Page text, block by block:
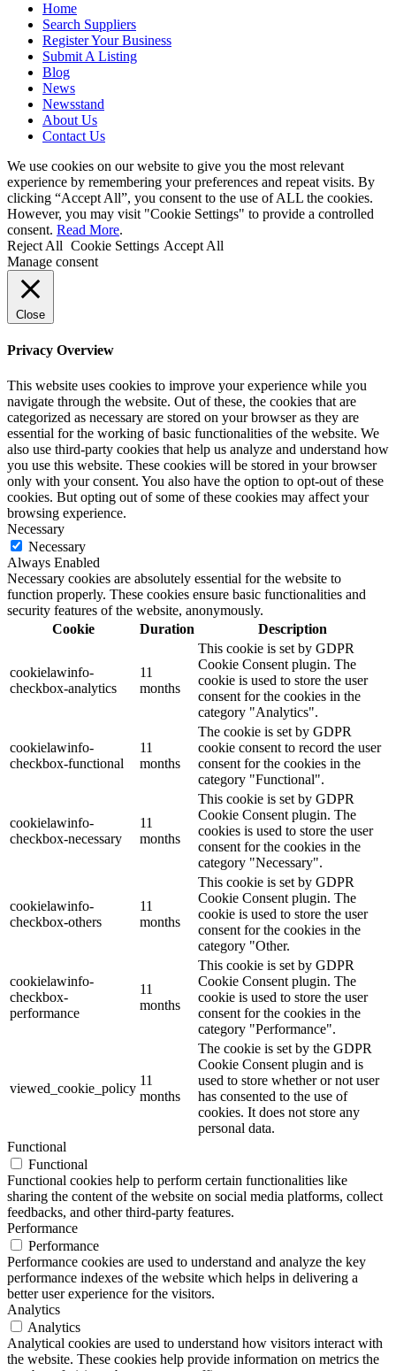
Home
Search Suppliers
Register Your Business
Submit A Listing
Blog
News
Newsstand
About Us
Contact Us
We use cookies on our website to give you the most relevant
experience by remembering your preferences and repeat visits. By
clicking “Accept All”, you consent to the use of ALL the cookies.
However, you may visit "Cookie Settings" to provide a controlled
consent. Read More.
Reject All Cookie Settings Accept All
Manage consent
Close
Privacy Overview
This website uses cookies to improve your experience while you
navigate through the website. Out of these, the cookies that are
categorized as necessary are stored on your browser as they are
essential for the working of basic functionalities of the website. We
also use third-party cookies that help us analyze and understand how
you use this website. These cookies will be stored in your browser
only with your consent. You also have the option to opt-out of these
cookies. But opting out of some of these cookies may affect your
browsing experience.
Necessary
Necessary
Always Enabled
Necessary cookies are absolutely essential for the website to
function properly. These cookies ensure basic functionalities and
security features of the website, anonymously.
Cookie
Duration Description
cookielawinfo-
checkbox-analytics
11
months
This cookie is set by GDPR
Cookie Consent plugin. The
cookie is used to store the user
consent for the cookies in the
category "Analytics".
cookielawinfo-
checkbox-functional
11
months
The cookie is set by GDPR
cookie consent to record the user
consent for the cookies in the
category "Functional".
cookielawinfo-
checkbox-necessary
11
months
This cookie is set by GDPR
Cookie Consent plugin. The
cookies is used to store the user
consent for the cookies in the
category "Necessary".
cookielawinfo-
checkbox-others
11
months
This cookie is set by GDPR
Cookie Consent plugin. The
cookie is used to store the user
consent for the cookies in the
category "Other.
cookielawinfo-
checkbox-
performance
11
months
This cookie is set by GDPR
Cookie Consent plugin. The
cookie is used to store the user
consent for the cookies in the
category "Performance".
viewed_cookie_policy
11
months
The cookie is set by the GDPR
Cookie Consent plugin and is
used to store whether or not user
has consented to the use of
cookies. It does not store any
personal data.
Functional
Functional
Functional cookies help to perform certain functionalities like
sharing the content of the website on social media platforms, collect
feedbacks, and other third-party features.
Performance
Performance
Performance cookies are used to understand and analyze the key
performance indexes of the website which helps in delivering a
better user experience for the visitors.
Analytics
Analytics
Analytical cookies are used to understand how visitors interact with
the website. These cookies help provide information on metrics the